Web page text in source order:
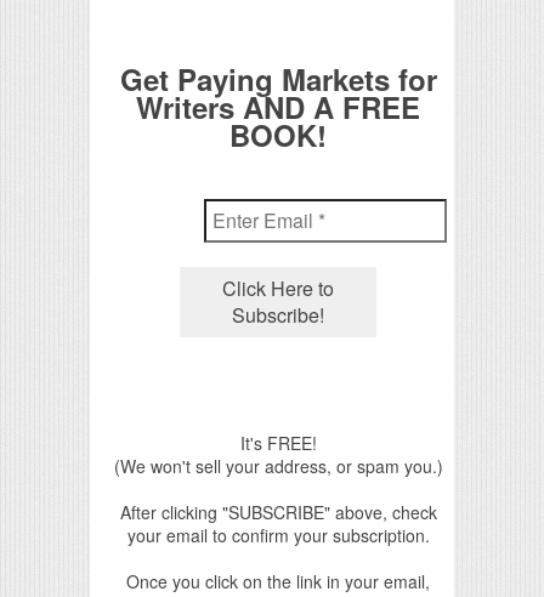
Get Paying Markets for
Writers AND A FREE
BOOK!
It's FREE!
(We won't sell your address, or spam you.)
After clicking "SUBSCRIBE" above, check
your email to confirm your subscription.
Once you click on the link in your email,